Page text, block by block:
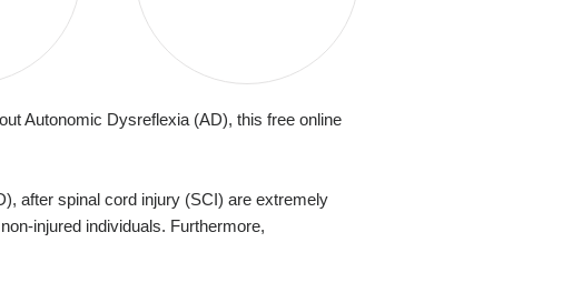
Autonomic Dysreflexia (AD), this free online
after spinal cord injury (SCI) are extremely
injured individuals. Furthermore,